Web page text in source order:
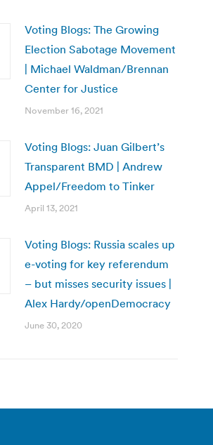
Voting Blogs: The Growing
Election Sabotage Movement
| Michael Waldman/Brennan
Center for Justice
November 16, 2021
Voting Blogs: Juan Gilbert’s
Transparent BMD | Andrew
Appel/Freedom to Tinker
April 13, 2021
Voting Blogs: Russia scales up
e-voting for key referendum
– but misses security issues |
Alex Hardy/openDemocracy
June 30, 2020